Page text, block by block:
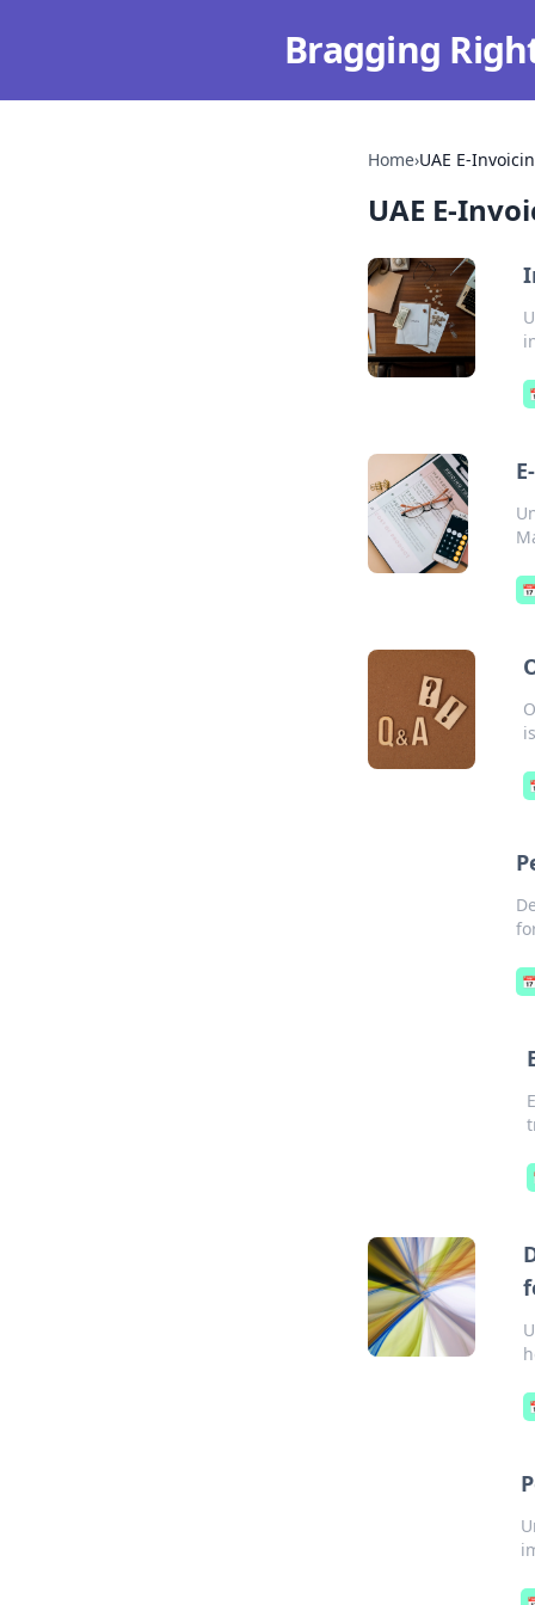
Bragging
Home›UAE E-
UAE E-
📅